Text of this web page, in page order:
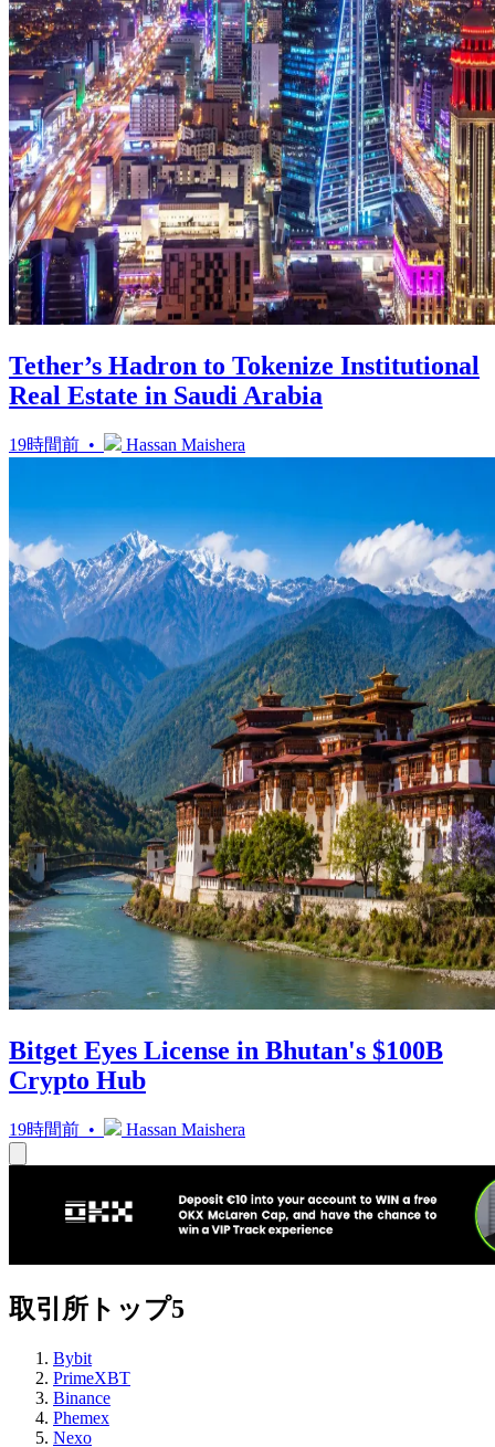
Tether’s Hadron to Tokenize Institutional
Real Estate in Saudi Arabia
19時間前 • Hassan Maishera
Bitget Eyes License in Bhutan's $100B
Crypto Hub
19時間前 • Hassan Maishera
取引所トップ5
Bybit
PrimeXBT
Binance
Phemex
Nexo